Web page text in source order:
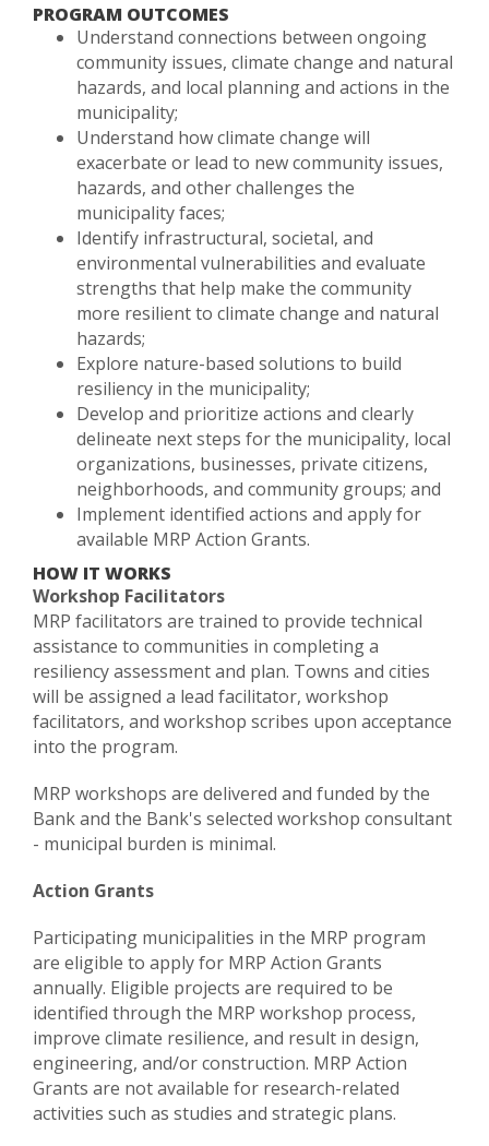
PROGRAM OUTCOMES
Understand connections between ongoing
community issues, climate change and natural
hazards, and local planning and actions in the
municipality;
Understand how climate change will
exacerbate or lead to new community issues,
hazards, and other challenges the
municipality faces;
Identify infrastructural, societal, and
environmental vulnerabilities and evaluate
strengths that help make the community
more resilient to climate change and natural
hazards;
Explore nature-based solutions to build
resiliency in the municipality;
Develop and prioritize actions and clearly
delineate next steps for the municipality, local
organizations, businesses, private citizens,
neighborhoods, and community groups; and
Implement identified actions and apply for
available MRP Action Grants.
HOW IT WORKS
Workshop Facilitators
MRP facilitators are trained to provide technical
assistance to communities in completing a
resiliency assessment and plan. Towns and cities
will be assigned a lead facilitator, workshop
facilitators, and workshop scribes upon acceptance
into the program.
MRP workshops are delivered and funded by the
Bank and the Bank's selected workshop consultant
- municipal burden is minimal.
Action Grants
Participating municipalities in the MRP program
are eligible to apply for MRP Action Grants
annually. Eligible projects are required to be
identified through the MRP workshop process,
improve climate resilience, and result in design,
engineering, and/or construction. MRP Action
Grants are not available for research-related
activities such as studies and strategic plans.